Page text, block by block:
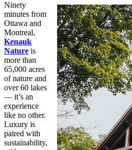
Ninety
minutes from
Ottawa and
Montreal,
Kenauk
Nature is
more than
65,000 acres
of nature and
over 60 lakes
— it’s an
experience
like no other.
Luxury is
paired with
sustainability,